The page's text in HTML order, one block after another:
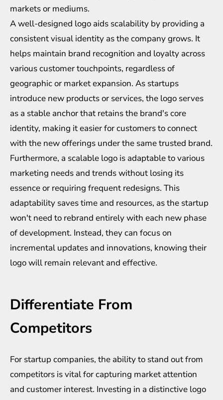
markets or mediums.
A well-designed logo aids scalability by providing a
consistent visual identity as the company grows. It
helps maintain brand recognition and loyalty across
various customer touchpoints, regardless of
geographic or market expansion. As startups
introduce new products or services, the logo serves
as a stable anchor that retains the brand's core
identity, making it easier for customers to connect
with the new offerings under the same trusted brand.
Furthermore, a scalable logo is adaptable to various
marketing needs and trends without losing its
essence or requiring frequent redesigns. This
adaptability saves time and resources, as the startup
won't need to rebrand entirely with each new phase
of development. Instead, they can focus on
incremental updates and innovations, knowing their
logo will remain relevant and effective.
Differentiate From
Competitors
For startup companies, the ability to stand out from
competitors is vital for capturing market attention
and customer interest. Investing in a distinctive logo